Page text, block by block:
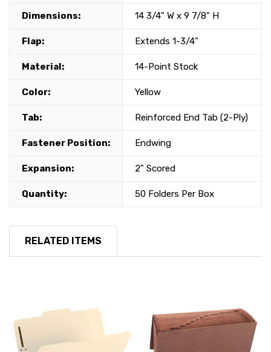
Dimensions: 14 3/4" W x 9 7/8" H
Flap: Extends 1-3/4"
Material: 14-Point Stock
Color: Yellow
Tab: Reinforced End Tab (2-Ply)
Fastener Position: Endwing
Expansion: 2" Scored
Quantity: 50 Folders Per Box
RELATED ITEMS